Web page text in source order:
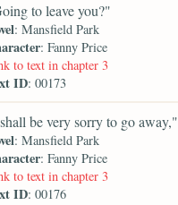
to leave you?"
: Mansfield Park
: Fanny Price
to text in chapter 3
ID: 00173
be very sorry to go away,"
: Mansfield Park
: Fanny Price
to text in chapter 3
ID: 00176